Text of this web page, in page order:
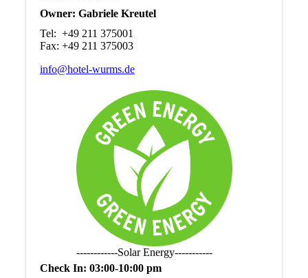
Owner: Gabriele Kreutel
Tel: +49 211 375001
Fax: +49 211 375003
info@hotel-wurms.de
------------Solar Energy-----------
Check In: 03:00-10:00 pm